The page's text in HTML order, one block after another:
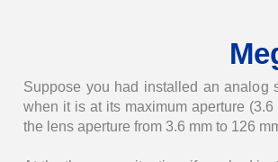
Suppose you had installed an analog
when it is at its maximum aperture
the lens aperture from 3.6 mm to 126